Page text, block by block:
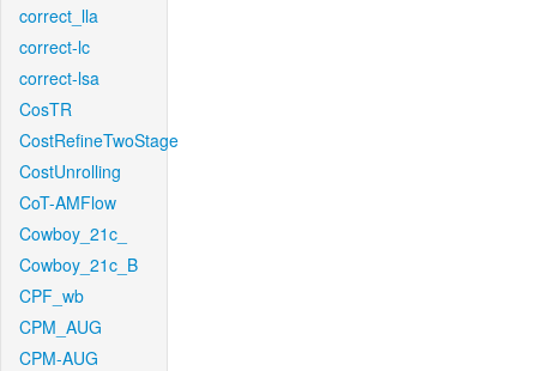
correct_lla
correct-lc
correct-lsa
CosTR
CostRefineTwoStage
CostUnrolling
CoT-AMFlow
Cowboy_21c_
Cowboy_21c_B
CPF_wb
CPM_AUG
CPM-AUG